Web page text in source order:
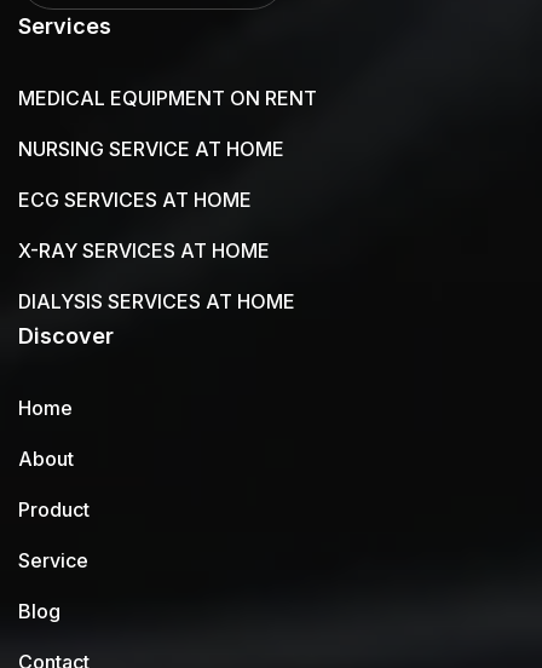
Services
MEDICAL EQUIPMENT ON RENT
NURSING SERVICE AT HOME
ECG SERVICES AT HOME
X-RAY SERVICES AT HOME
DIALYSIS SERVICES AT HOME
Discover
Home
About
Product
Service
Blog
Contact